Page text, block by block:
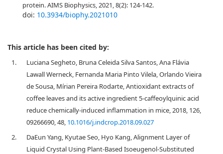
protein. AIMS Biophysics, 2021, 8(2): 124-142.
doi: 10.3934/biophy.2021010
This article has been cited by:
1.
Luciana Segheto, Bruna Celeida Silva Santos, Ana Flávia
Lawall Werneck, Fernanda Maria Pinto Vilela, Orlando Vieira
de Sousa, Mírian Pereira Rodarte, Antioxidant extracts of
coffee leaves and its active ingredient 5-caffeoylquinic acid
reduce chemically-induced inflammation in mice, 2018, 126,
09266690, 48, 10.1016/j.indcrop.2018.09.027
2.
DaEun Yang, Kyutae Seo, Hyo Kang, Alignment Layer of
Liquid Crystal Using Plant-Based Isoeugenol-Substituted